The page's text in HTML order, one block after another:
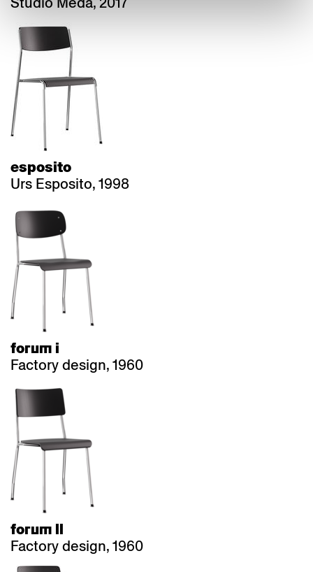
esposito
Urs Esposito, 1998
forum i
Factory design, 1960
forum ll
Factory design, 1960